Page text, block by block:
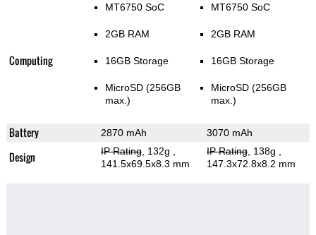
Computing
MT6750 SoC
2GB RAM
16GB Storage
MicroSD (256GB
max.)
MT6750 SoC
2GB RAM
16GB Storage
MicroSD (256GB
max.)
Battery 2870 mAh 3070 mAh
Design IP Rating, 132g
141.5x69.5x8.3 mm
IP Rating, 138g
147.3x72.8x8.2 mm